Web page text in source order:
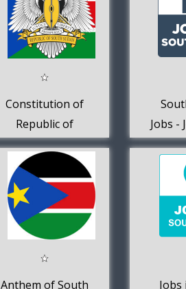
Constitution of
Republic of
South Sudan
Jobs -
Anthem of South